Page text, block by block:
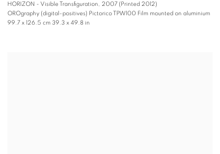
HORIZON - Visible Transfiguration
2007 (Printed 2012)
OROgraphy (digital-positives) Pictorico TPW100 Film mounted on aluminium
99.7 x 126.5 cm 39.3 x 49.8 in